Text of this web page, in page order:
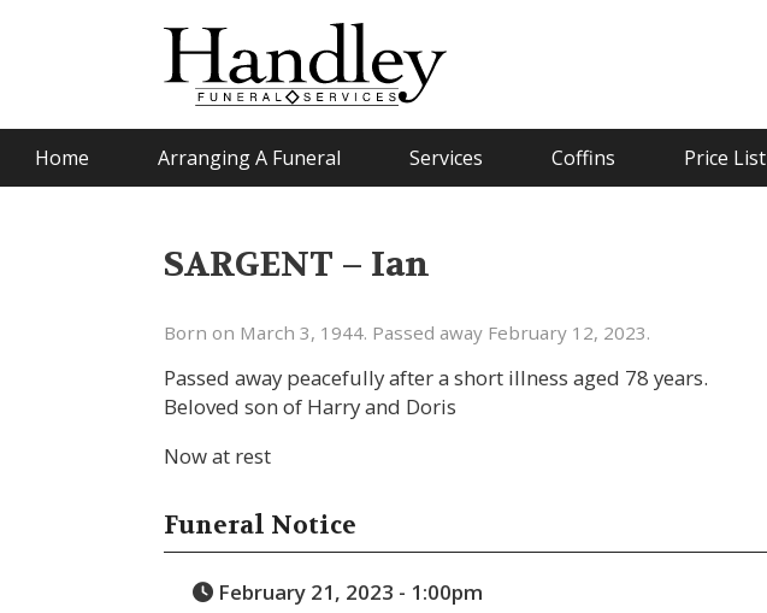
Home Arranging A Funeral Services Coffins Price List
SARGENT – Ian
Born on March 3, 1944. Passed away February 12, 2023.
Passed away peacefully after a short illness aged 78 years.
Beloved son of Harry and Doris
Now at rest
Funeral Notice
February 21, 2023 - 1:00pm